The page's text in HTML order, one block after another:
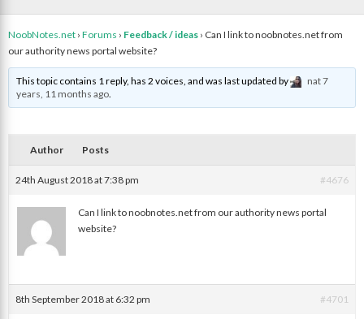
NoobNotes.net › Forums › Feedback / ideas › Can I link to noobnotes.net from
our authority news portal website?
This topic contains 1 reply, has 2 voices, and was last updated by nat7
years, 11 months ago.
Author Posts
24th August 2018 at 7:38 pm #4676
Charles V.
Can I link to noobnotes.net from our authority news portal
website?
8th September 2018 at 6:32 pm #4701